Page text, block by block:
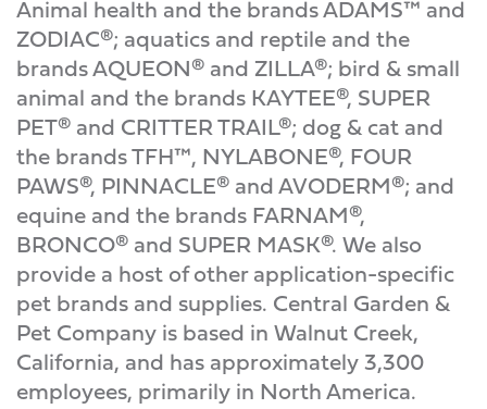
Animal health and the brands ADAMS™ and
ZODIAC®; aquatics and reptile and the
brands AQUEON® and ZILLA®; bird & small
animal and the brands KAYTEE®, SUPER
PET® and CRITTER TRAIL®; dog & cat and
the brands TFH™, NYLABONE®, FOUR
PAWS®, PINNACLE® and AVODERM®; and
equine and the brands FARNAM®,
BRONCO® and SUPER MASK®. We also
provide a host of other application-specific
pet brands and supplies. Central Garden &
Pet Company is based in Walnut Creek,
California, and has approximately 3,300
employees, primarily in North America.